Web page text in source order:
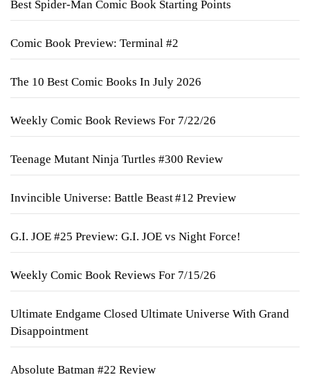
Best Spider-Man Comic Book Starting Points
Comic Book Preview: Terminal #2
The 10 Best Comic Books In July 2026
Weekly Comic Book Reviews For 7/22/26
Teenage Mutant Ninja Turtles #300 Review
Invincible Universe: Battle Beast #12 Preview
G.I. JOE #25 Preview: G.I. JOE vs Night Force!
Weekly Comic Book Reviews For 7/15/26
Ultimate Endgame Closed Ultimate Universe With Grand
Disappointment
Absolute Batman #22 Review